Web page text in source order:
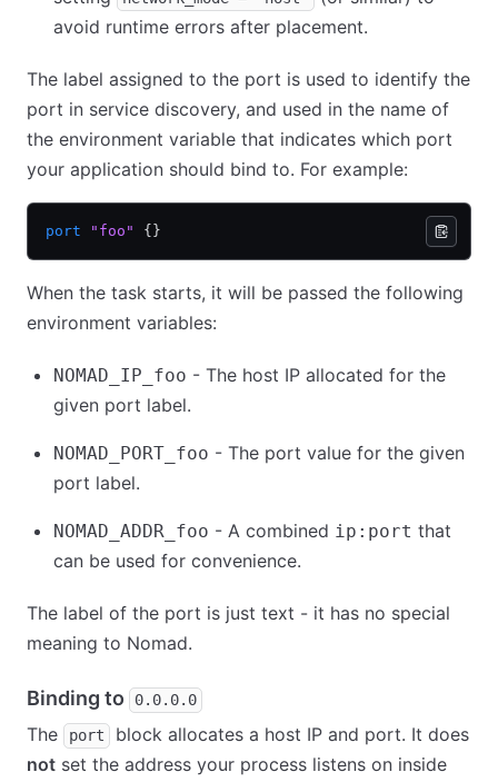
avoid runtime errors after placement.
The label assigned to the port is used to identify the
port in service discovery, and used in the name of
the environment variable that indicates which port
your application should bind to. For example:
port "foo" {}
When the task starts, it will be passed the following
environment variables:
NOMAD_IP_foo - The host IP allocated for the
given port label.
NOMAD_PORT_foo - The port value for the given
port label.
NOMAD_ADDR_foo - A combined ip:port that
can be used for convenience.
The label of the port is just text - it has no special
meaning to Nomad.
Binding to 0.0.0.0
The port
block allocates a host IP and port. It does
not set the address your process listens on inside